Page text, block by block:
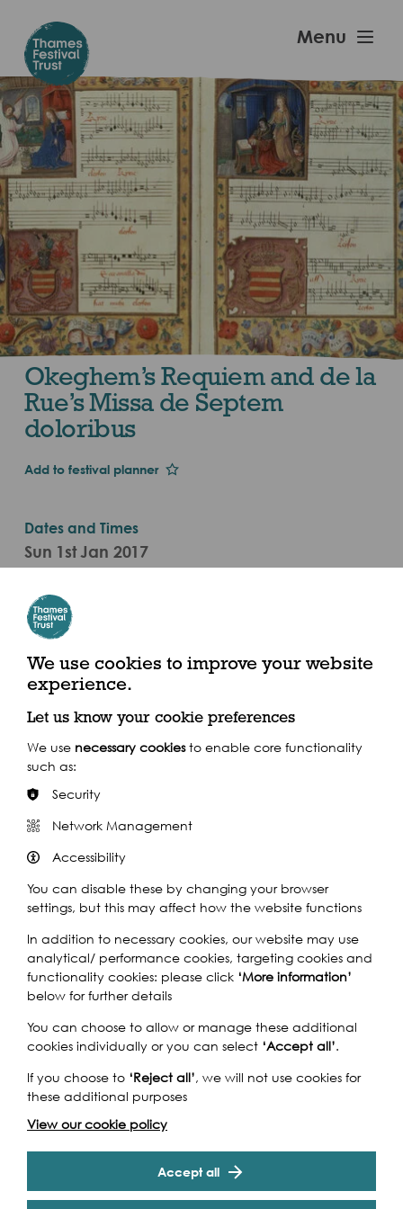
main
content
Festival
Menu
Okeghem’s Requiem and de la
Rue’s Missa de Septem
doloribus
Add to festival planner
Dates and Times
Sun 1st Jan 2017
Categories
Live Performance
St Mary's Church, 72 St Marychurch Street, London
SE16 4HZ
Share this event
When Henry VII became a widower, he tried to marry the
Duke of Burgundy’s daughter.. the Habsburg-Burgundian
imperial court sent to London their best musicians… Pierre
England… Two boats were required for this event but
tragically one was lost in a storm over the Channel…
Pierre survived but some singers died, this requiem is
dedicated to their memory. REQUIEM Johannes
the Franco-Flemish School in the last half of the 15th
century, and is the most influential composer between
Guillaume Dufay and Josquin des Prez. In addition to
We use cookies to improve your website
experience.
Let us know your cookie preferences
We use necessary cookiesto enable core functionality
such as:
Security
Network Management
Accessibility
You can disable these by changing your browser
settings, but this may affect how the website functions
In addition to necessary cookies, our website may use
analytical/ performance cookies, targeting cookies and
functionality cookies: please click ‘More information’
below for further details
You can choose to allow or manage these additional
cookies individually or you can select ‘Accept all’.
If you choose to ‘Reject all’, we will not use cookies for
these additional purposes
View our cookie policy
Accept all